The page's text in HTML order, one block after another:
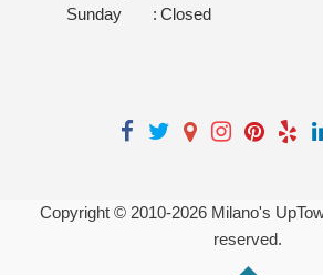
Sunday
: Closed
Copyright © 2010-2026Milano's
reserved.